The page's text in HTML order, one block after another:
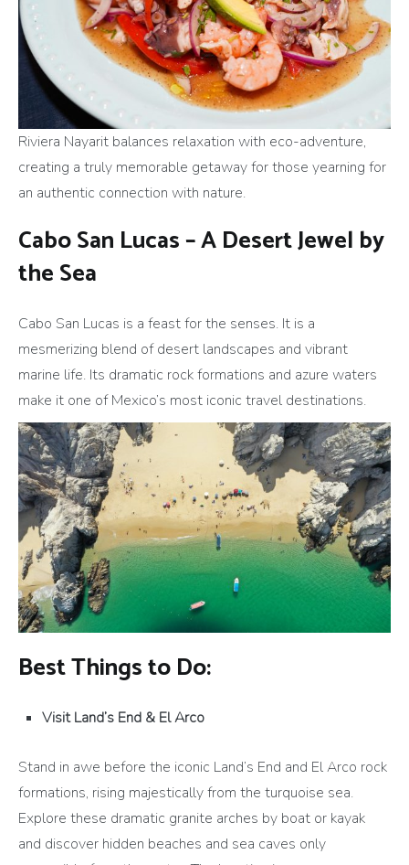
Riviera Nayarit balances relaxation with eco-adventure,
creating a truly memorable getaway for those yearning for
an authentic connection with nature.
Cabo San Lucas – A Desert Jewel by
the Sea
Cabo San Lucas is a feast for the senses. It is a
mesmerizing blend of desert landscapes and vibrant
marine life. Its dramatic rock formations and azure waters
make it one of Mexico’s most iconic travel destinations.
Best Things to Do:
Visit Land’s End & El Arco
Stand in awe before the iconic Land’s End and El Arco rock
formations, rising majestically from the turquoise sea.
Explore these dramatic granite arches by boat or kayak
and discover hidden beaches and sea caves only